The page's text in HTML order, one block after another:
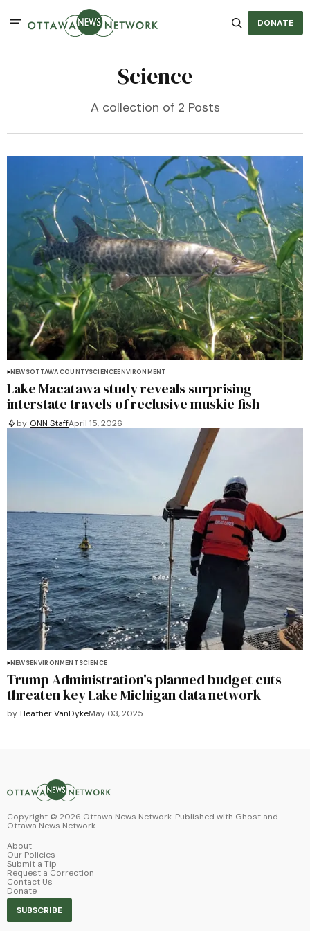
DONATE
Science
A collection of 2 Posts
NEWSOTTAWA COUNTYSCIENCEENVIRONMENT
Lake Macatawa study reveals surprising
interstate travels of reclusive muskie fish
by ONN StaffApril 15, 2026
NEWSENVIRONMENTSCIENCE
Trump Administration's planned budget cuts
threaten key Lake Michigan data network
by Heather VanDykeMay 03, 2025
Copyright © 2026 Ottawa News Network. Published with Ghost and
Ottawa News Network.
About
Our Policies
Submit a Tip
Request a Correction
Contact Us
Donate
SUBSCRIBE